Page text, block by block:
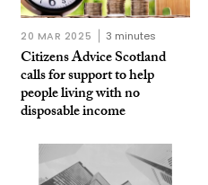
20 MAR 2025 3 minutes
Citizens Advice Scotland
calls for support to help
people living with no
disposable income